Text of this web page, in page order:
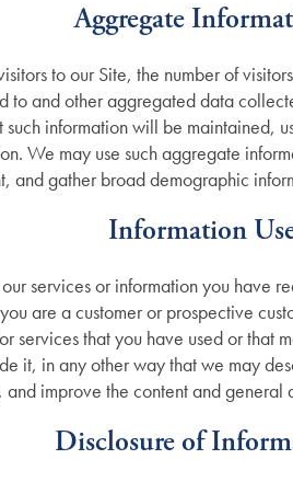
Aggregate
to our Site, the number of
to and other aggregated data
such information will be maintained,
We may use such aggregate
and gather broad demographic
Information
services or information you have
are a customer or prospective
that you have used or that
it, in any other way that we may
improve the content and general
Disclosure of